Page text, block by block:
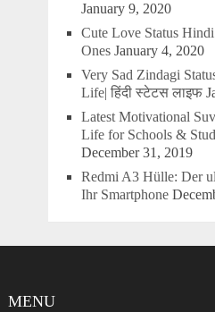
January 9, 2020
Cute Love Status
Ones January 4, 2020
Very Sad Zindagi
Life| हिंदी स्टेटस लाइफ
Latest Motivational
Life for Schools &
December 31, 2019
Redmi A3 Hülle: Der
Ihr Smartphone
MENU